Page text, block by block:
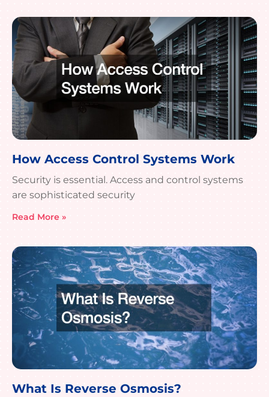
How Access Control Systems Work
Security is essential. Access and control systems
are sophisticated security
Read More »
What Is Reverse Osmosis?